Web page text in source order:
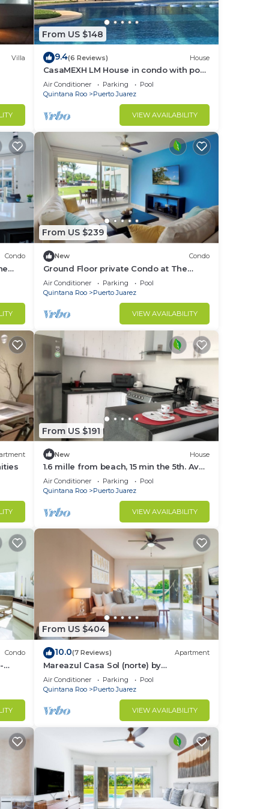
Villa
From US $148
9.4(6 Reviews) House
CasaMEXH LM House in condo with pool
and security 24 hours, 5 min from the
beach
Air Conditioner Parking
Pool
Quintana Roo
Puerto Juarez
VIEW AVAILABILITY
Condo
From US $239
New Condo
Ground Floor private Condo at The
Elements by BRIC
Air Conditioner Parking
Pool
Quintana Roo
Puerto Juarez
VIEW AVAILABILITY
From US $191
New House
1.6 mille from beach, 15 min the 5th. Av
and Xcaret. Pool, Nespresso,wifi
60mbps
Air Conditioner Parking
Pool
Quintana Roo
Puerto Juarez
VIEW AVAILABILITY
Condo
From US $404
10.0(7 Reviews) Apartment
Mareazul Casa Sol (norte) by
RedAwning
Air Conditioner Parking
Pool
Quintana Roo
Puerto Juarez
VIEW AVAILABILITY